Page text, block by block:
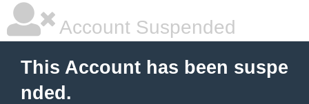
Account Suspended
This Account has been suspe
nded.